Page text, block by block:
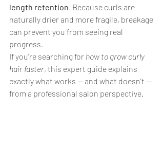
length retention. Because curls are
naturally drier and more fragile, breakage
can prevent you from seeing real
progress.
If you're searching for how to grow curly
hair faster, this expert guide explains
exactly what works — and what doesn’t —
from a professional salon perspective.